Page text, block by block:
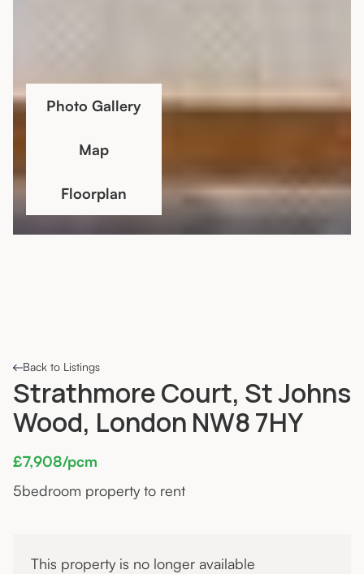
Back to Listings
Strathmore Court, St Johns
Wood, London NW8 7HY
£7,908/pcm
5bedroom property to rent
This property is no longer available
Photo Gallery
Map
Floorplan